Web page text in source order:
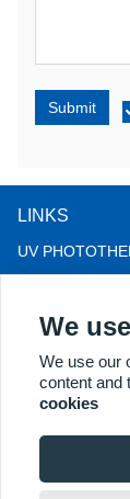
Submit
LINKS
UV
LLLT
COLPOSCOPE
MORE
Xuzhou
We
We use our
content and
cookies